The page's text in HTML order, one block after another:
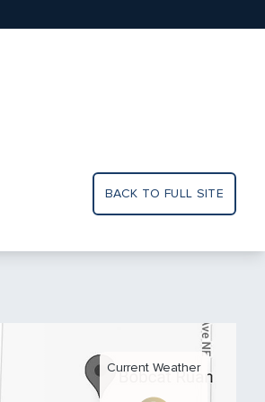
BACK TO FULL SITE
Current Weather